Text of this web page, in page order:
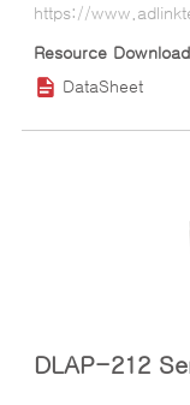
DataSheet
DLAP-212